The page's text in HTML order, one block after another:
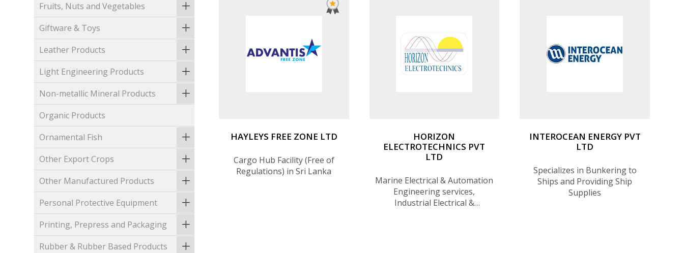
Fruits, Nuts and Vegetables
Giftware & Toys
Leather Products
Light Engineering Products
Non-metallic Mineral Products
Organic Products
Ornamental Fish
Other Export Crops
Other Manufactured Products
Personal Protective Equipment
Printing, Prepress and Packaging
Rubber & Rubber Based Products
HAYLEYS FREE ZONE LTD
Cargo Hub Facility (Free of
Regulations) in Sri Lanka
HORIZON
ELECTROTECHNICS PVT
LTD
Marine Electrical & Automation
Engineering services,
Industrial Electrical &
INTEROCEAN ENERGY PVT
LTD
Specializes in Bunkering to
Ships and Providing Ship
Supplies